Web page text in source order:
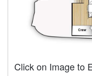
Click on Image to